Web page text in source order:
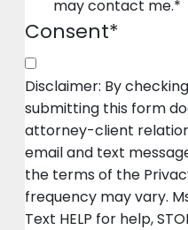
may contact me.*
Consent*
Disclaimer: By
submitting this form
attorney-client
email and text
the terms of the
frequency may vary.
Text HELP for help,